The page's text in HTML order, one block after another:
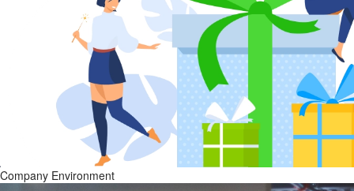
Company Environment